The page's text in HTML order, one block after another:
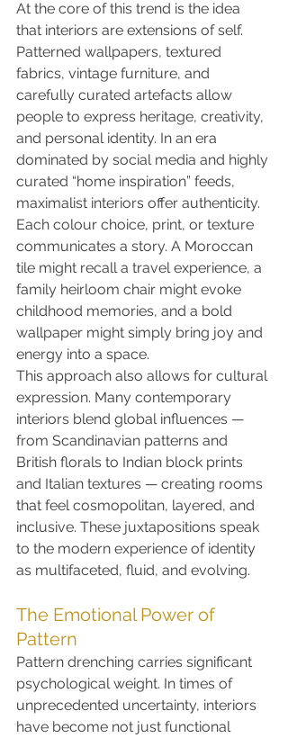
At the core of this trend is the idea
that interiors are extensions of self.
Patterned wallpapers, textured
fabrics, vintage furniture, and
carefully curated artefacts allow
people to express heritage, creativity,
and personal identity. In an era
dominated by social media and highly
curated “home inspiration” feeds,
maximalist interiors offer authenticity.
Each colour choice, print, or texture
communicates a story. A Moroccan
tile might recall a travel experience, a
family heirloom chair might evoke
childhood memories, and a bold
wallpaper might simply bring joy and
energy into a space.
This approach also allows for cultural
expression. Many contemporary
interiors blend global influences —
from Scandinavian patterns and
British florals to Indian block prints
and Italian textures — creating rooms
that feel cosmopolitan, layered, and
inclusive. These juxtapositions speak
to the modern experience of identity
as multifaceted, fluid, and evolving.
The Emotional Power of
Pattern
Pattern drenching carries significant
psychological weight. In times of
unprecedented uncertainty, interiors
have become not just functional